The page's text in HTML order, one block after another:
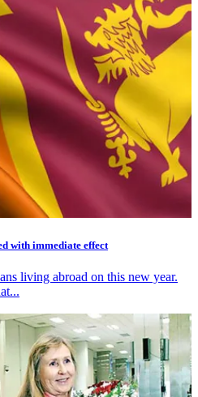
with immediate effect
living abroad on this new year.